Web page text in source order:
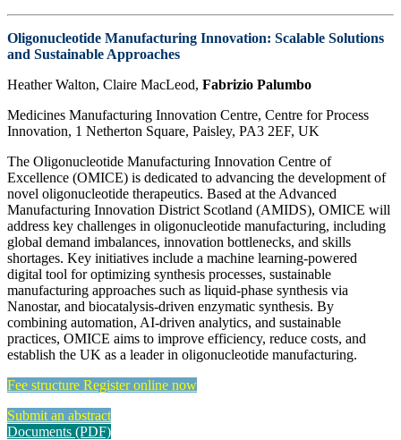
Oligonucleotide Manufacturing Innovation: Scalable Solutions
and Sustainable Approaches
Heather Walton, Claire MacLeod, Fabrizio Palumbo
Medicines Manufacturing Innovation Centre, Centre for Process
Innovation, 1 Netherton Square, Paisley, PA3 2EF, UK
The Oligonucleotide Manufacturing Innovation Centre of
Excellence (OMICE) is dedicated to advancing the development of
novel oligonucleotide therapeutics. Based at the Advanced
Manufacturing Innovation District Scotland (AMIDS), OMICE will
address key challenges in oligonucleotide manufacturing, including
global demand imbalances, innovation bottlenecks, and skills
shortages. Key initiatives include a machine learning-powered
digital tool for optimizing synthesis processes, sustainable
manufacturing approaches such as liquid-phase synthesis via
Nanostar, and biocatalysis-driven enzymatic synthesis. By
combining automation, AI-driven analytics, and sustainable
practices, OMICE aims to improve efficiency, reduce costs, and
establish the UK as a leader in oligonucleotide manufacturing.
Fee structure Register online now
Submit an abstract
Documents (PDF)